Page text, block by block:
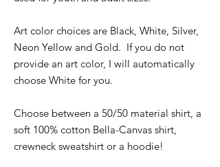
Art color choices are Black, White, Silver,
Neon Yellow and Gold. If you do not
provide an art color, I will automatically
choose White for you.
Choose between a 50/50 material shirt, a
soft 100% cotton Bella-Canvas shirt,
crewneck sweatshirt or a hoodie!